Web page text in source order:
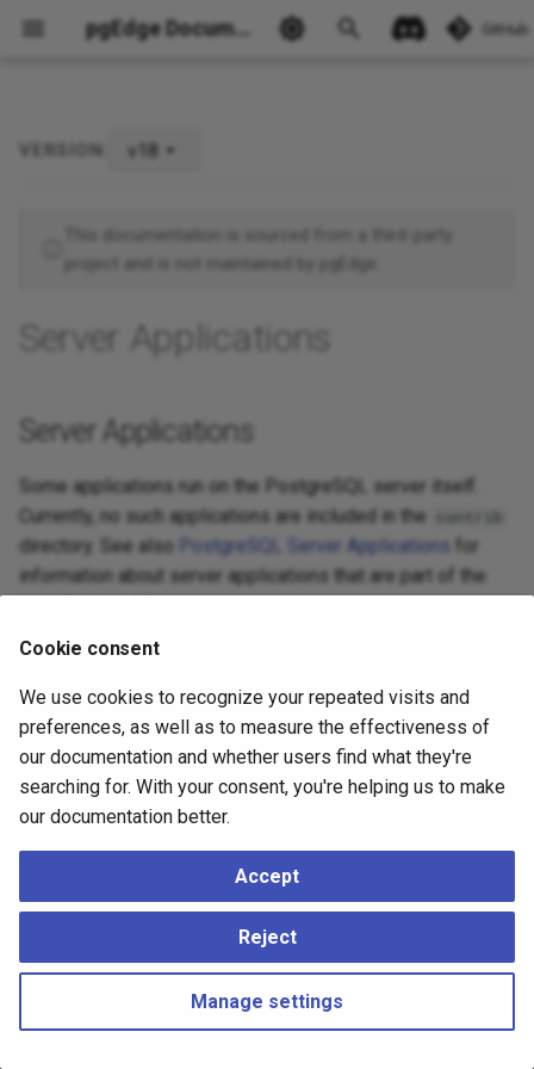
pgEdge Documentation GitHub
Server Applications
VERSION: v18
This documentation is sourced from a third-party
project and is not maintained by pgEdge.
Server Applications
Server Applications
Some applications run on the PostgreSQL server itself.
Currently, no such applications are included in the
contrib
directory. See also PostgreSQL Server Applications for
information about server applications that are part of the
Cookie consent
We use cookies to recognize your repeated visits and
preferences, as well as to measure the effectiveness of
our documentation and whether users find what they're
searching for. With your consent, you're helping us to make
our documentation better.
Accept
Reject
Manage settings